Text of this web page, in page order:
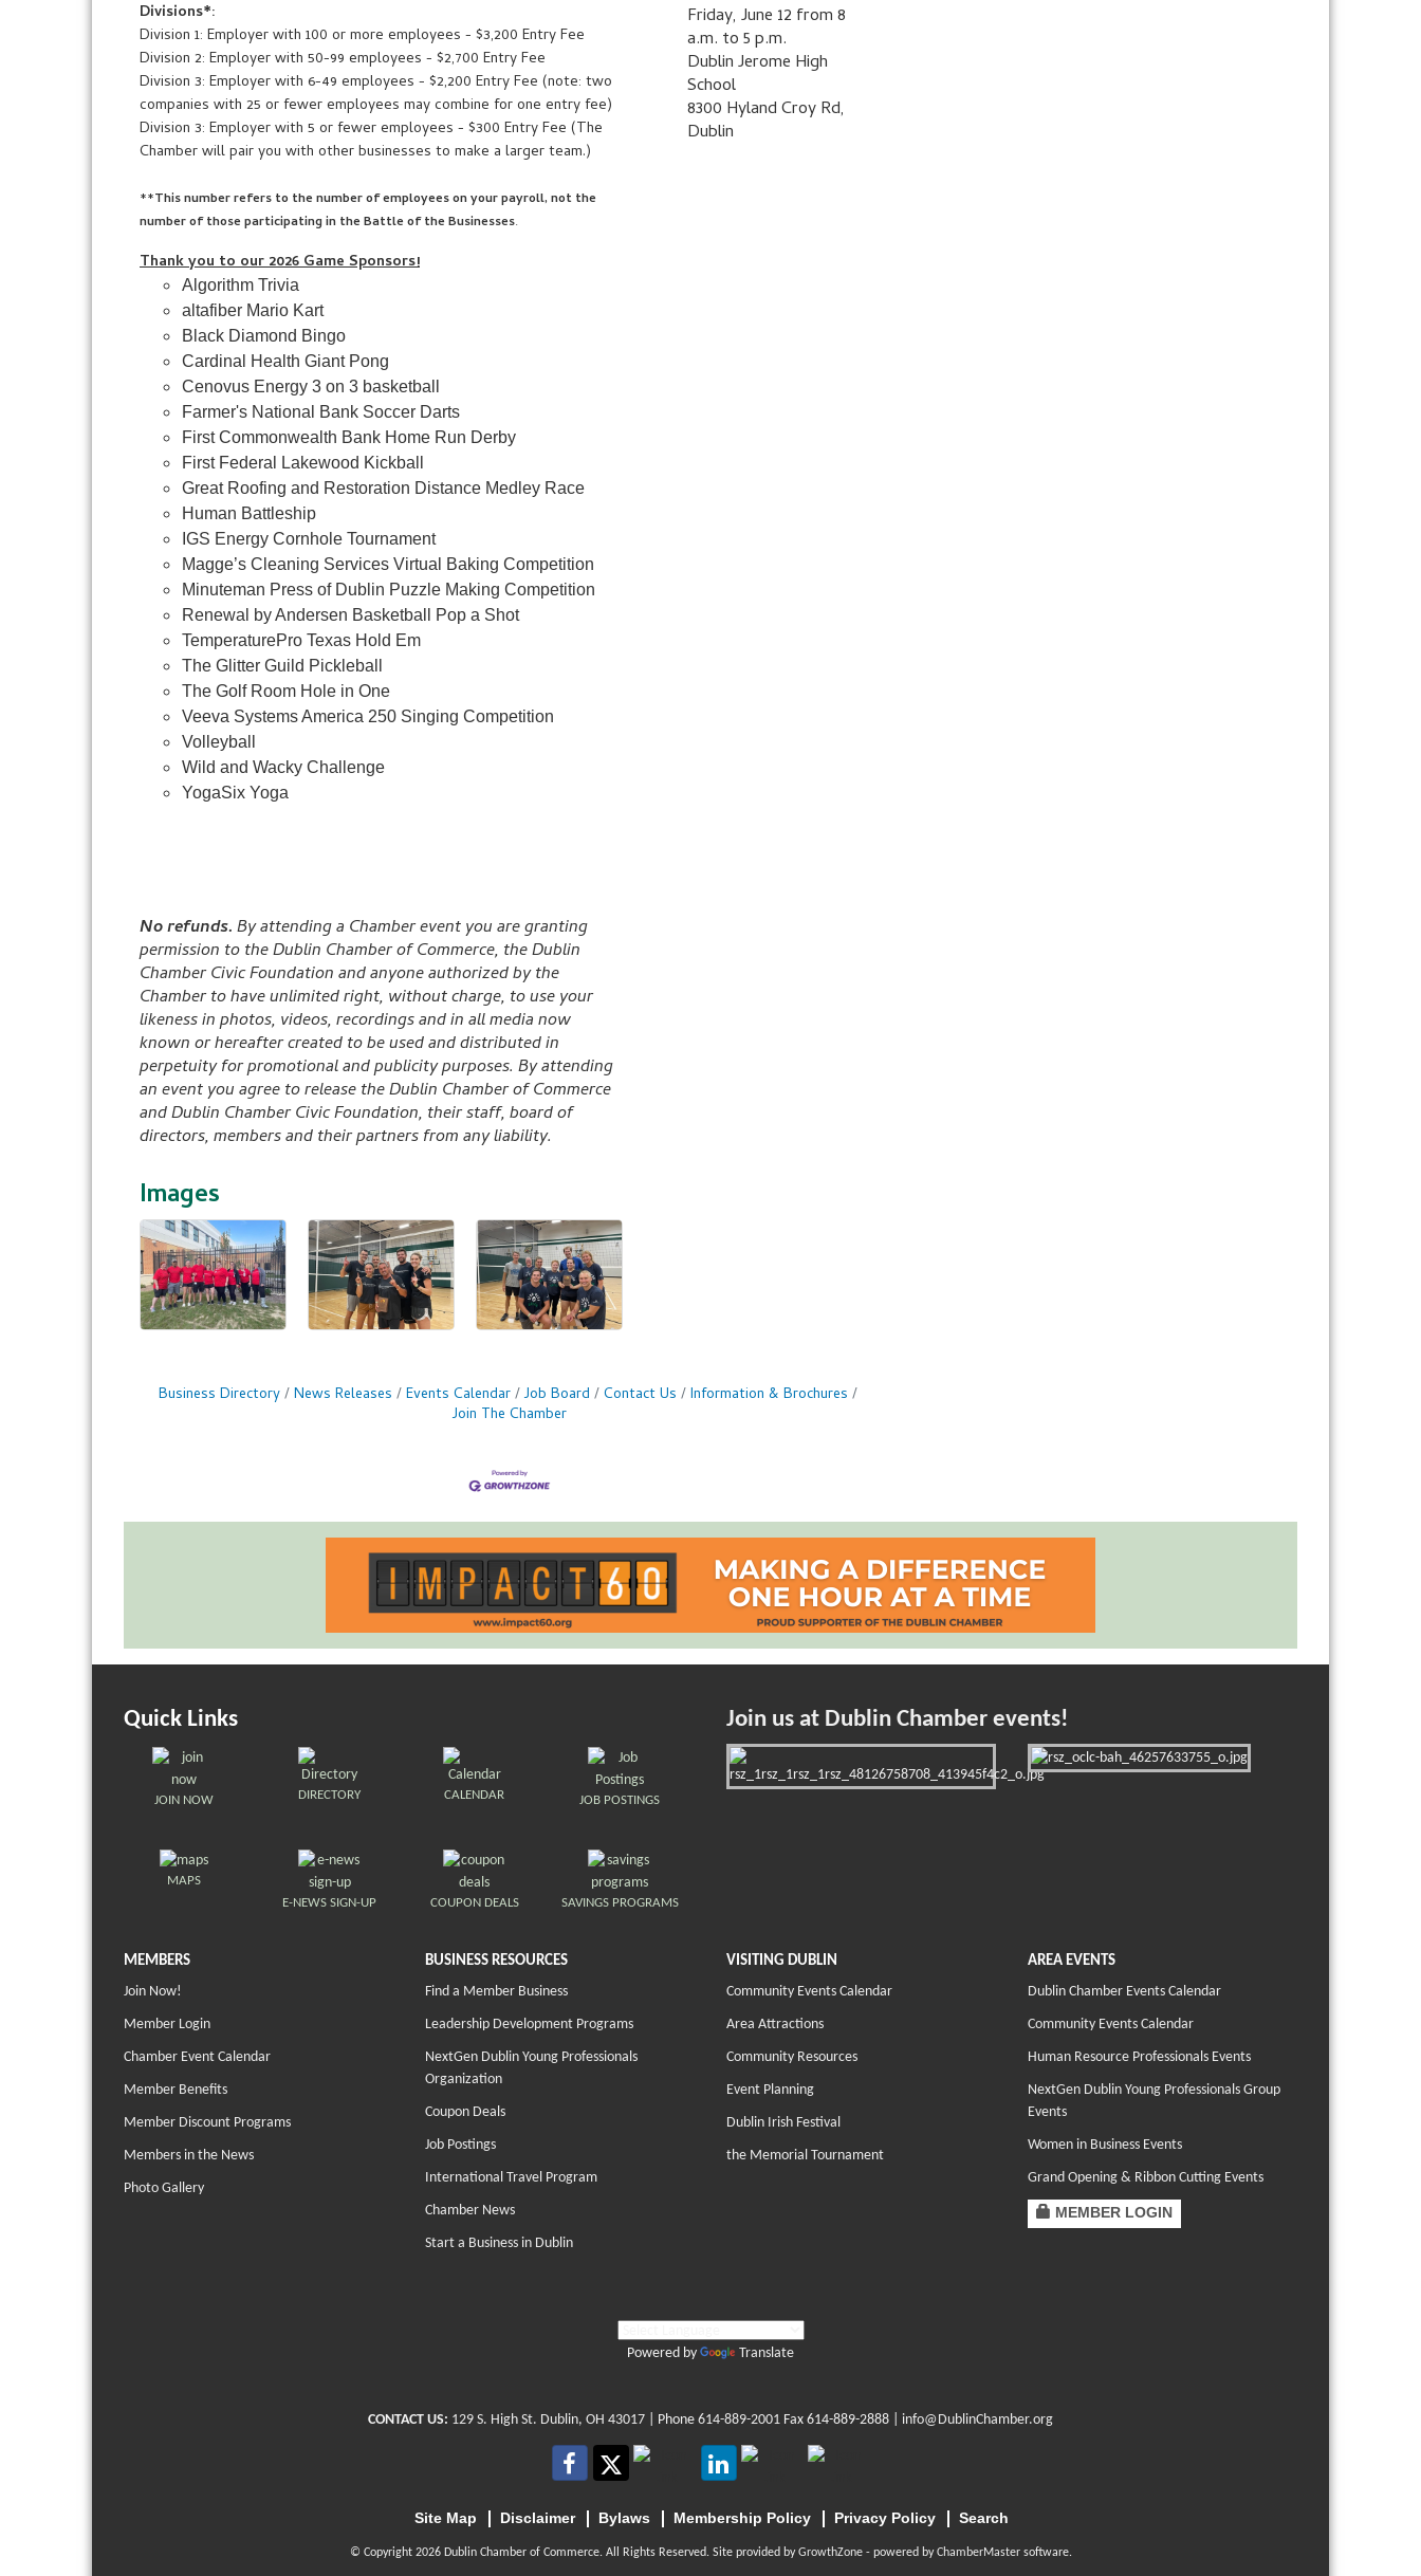
Divisions*:
Division 1: Employer with 100 or more employees - $3,200 Entry Fee
Division 2: Employer with 50-99 employees - $2,700 Entry Fee
Division 3: Employer with 6-49 employees - $2,200 Entry Fee (note: two
companies with 25 or fewer employees may combine for one entry fee)
Division 3: Employer with 5 or fewer employees - $300 Entry Fee (The
Chamber will pair you with other businesses to make a larger team.)
**This number refers to the number of employees on your payroll, not the
number of those participating in the Battle of the Businesses.
Thank you to our 2026 Game Sponsors!
Algorithm Trivia
altafiber Mario Kart
Black Diamond Bingo
Cardinal Health Giant Pong
Cenovus Energy 3 on 3 basketball
Farmer's National Bank Soccer Darts
First Commonwealth Bank Home Run Derby
First Federal Lakewood Kickball
Great Roofing and Restoration Distance Medley Race
Human Battleship
IGS Energy Cornhole Tournament
Magge’s Cleaning Services Virtual Baking Competition
Minuteman Press of Dublin Puzzle Making Competition
Renewal by Andersen Basketball Pop a Shot
TemperaturePro Texas Hold Em
The Glitter Guild Pickleball
The Golf Room Hole in One
Veeva Systems America 250 Singing Competition
Volleyball
Wild and Wacky Challenge
YogaSix Yoga
No refunds.By attending a Chamber event you are granting
permission to the Dublin Chamber of Commerce, the Dublin
Chamber Civic Foundation and anyone authorized by the
Chamber to have unlimited right, without charge, to use your
likeness in photos, videos, recordings and in all media now
known or hereafter created to be used and distributed in
perpetuity for promotional and publicity purposes. By attending
an event you agree to release the Dublin Chamber of Commerce
and Dublin Chamber Civic Foundation, their staff, board of
directors, members and their partners from any liability.
Images
Friday, June 12 from 8
a.m. to 5 p.m.
Dublin Jerome High
School
8300 Hyland Croy Rd,
Dublin
Business Directory News Releases Events Calendar Job Board Contact Us
Information & Brochures
Join The Chamber
Quick Links
JOIN NOW DIRECTORY CALENDAR JOB POSTINGS
MAPS
E-NEWS SIGN-UP
COUPON DEALS SAVINGS PROGRAMS
Join us at Dublin Chamber events!
MEMBERS
Join Now!
Member Login
Chamber Event Calendar
Member Benefits
Member Discount Programs
Members in the News
Photo Gallery
BUSINESS RESOURCES
Find a Member Business
Leadership Development Programs
NextGen Dublin Young Professionals
Organization
Coupon Deals
Job Postings
International Travel Program
Chamber News
Start a Business in Dublin
VISITING DUBLIN
Community Events Calendar
Area Attractions
Community Resources
Event Planning
Dublin Irish Festival
the Memorial Tournament
AREA EVENTS
Dublin Chamber Events Calendar
Community Events Calendar
Human Resource Professionals Events
NextGen Dublin Young Professionals Group
Events
Women in Business Events
Grand Opening & Ribbon Cutting Events
MEMBER LOGIN
Powered by Translate
CONTACT US: 129 S. High St. Dublin, OH 43017 | Phone 614-889-2001 Fax 614-889-2888 | info@DublinChamber.org
Site Map Disclaimer Bylaws Membership Policy Privacy Policy Search
© Copyright 2026 Dublin Chamber of Commerce. All Rights Reserved. Site provided byGrowthZone- powered byChamberMastersoftware.